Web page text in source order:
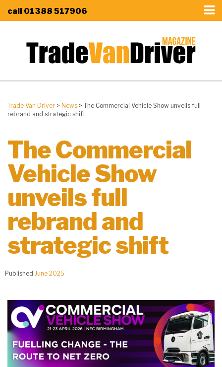
call 01388 517906
Trade Van Driver > News > The Commercial Vehicle Show unveils full
rebrand and strategic shift
The Commercial
Vehicle Show
unveils full
rebrand and
strategic shift
Published June 2025